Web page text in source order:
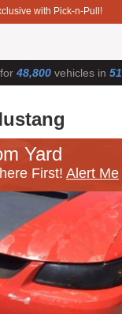
with Pick-n-Pull!
48,800 vehicles in 51
Yard
First! Alert Me